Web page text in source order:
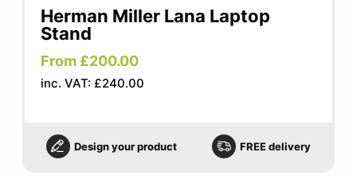
Herman Miller Lana Laptop
Stand
From £200.00
inc. VAT: £240.00
Design your product FREE delivery